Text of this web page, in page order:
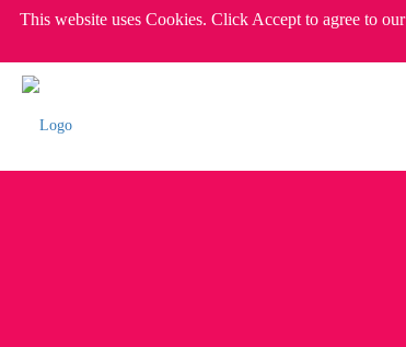
This website uses Cookies. Click Accept to agree to